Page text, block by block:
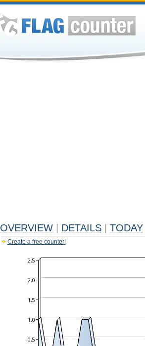
OVERVIEW DETAILS TODAY
Create a free counter!